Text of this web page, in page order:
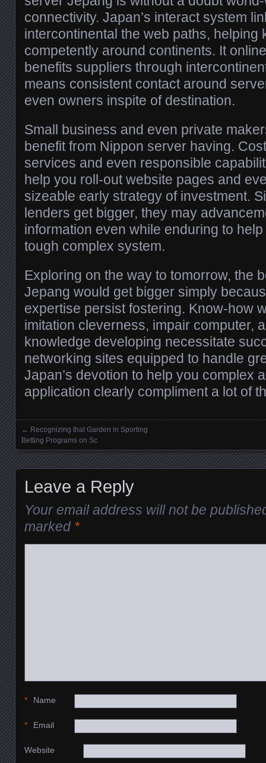
connectivity. Japan’s interact system
intercontinental the web paths, helping
competently around continents. It
benefits suppliers through
means consistent contact around
even owners inspite of destination.
Small business and even private
benefit from Nippon server having.
services and even responsible
help you roll-out website pages and
sizeable early strategy of investment.
lenders get bigger, they may
information even while enduring to
tough complex system.
Exploring on the way to tomorrow, the
Jepang would get bigger simply
expertise persist fostering. Know-how
imitation cleverness, impair computer,
knowledge developing necessitate
networking sites equipped to handle
Japan’s devotion to help you complex
application clearly compliment a lot of
Posts navigation
← Recognizing that Garden in Sporting
Betting Programs on Sc
Leave a Reply
Your email address will not be
marked *
Name
*
Email
*
Website